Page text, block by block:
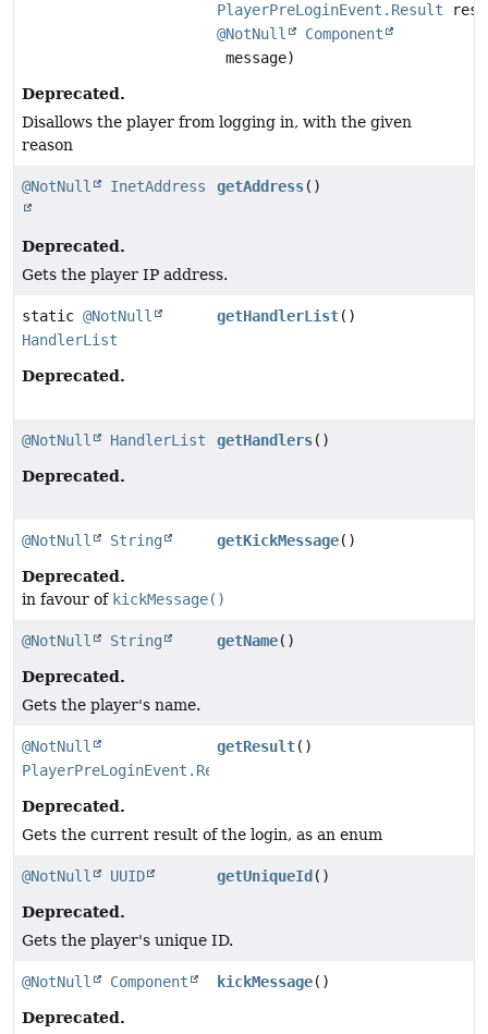
PlayerPreLoginEvent.Result
@NotNull
Component
message)
Deprecated.
Disallows the player from logging in, with the given
reason
@NotNull InetAddress getAddress()
Deprecated.
Gets the player IP address.
static @NotNull
HandlerList
getHandlerList()
Deprecated.
@NotNull HandlerList getHandlers()
Deprecated.
@NotNull String getKickMessage()
Deprecated.
in favour of kickMessage()
@NotNull String getName()
Deprecated.
Gets the player's name.
@NotNull
PlayerPreLoginEvent.Result
getResult()
Deprecated.
Gets the current result of the login, as an enum
@NotNull UUID getUniqueId ()
Deprecated.
Gets the player's unique ID.
@NotNull Component kickMessage()
Deprecated.